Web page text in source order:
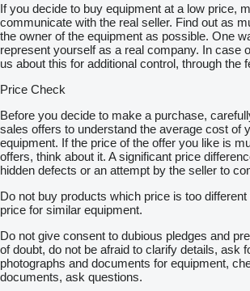
If you decide to buy equipment at a low price,
communicate with the real seller. Find out as
the owner of the equipment as possible. One
represent yourself as a real company. In case
us about this for additional control, through the
Price Check
Before you decide to make a purchase,
sales offers to understand the average cost of
equipment. If the price of the offer you like is
offers, think about it. A significant price
hidden defects or an attempt by the seller to
Do not buy products which price is too
price for similar equipment.
Do not give consent to dubious pledges and
of doubt, do not be afraid to clarify details, ask
photographs and documents for equipment,
documents, ask questions.